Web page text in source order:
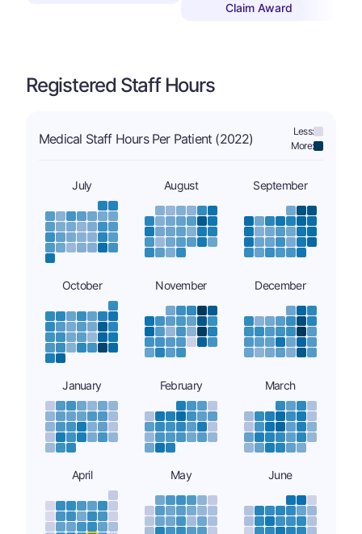
Claim Award
Registered Staff Hours
Medical Staff Hours Per Patient (2022)
Less:
More:
July August September
October November December
January February March
April May June